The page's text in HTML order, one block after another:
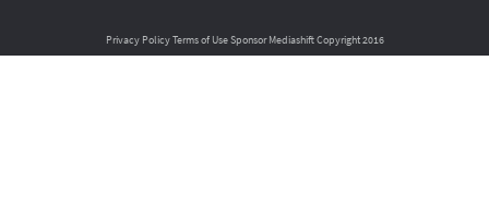
Privacy PolicyTerms of UseSponsor MediashiftCopyright 2016